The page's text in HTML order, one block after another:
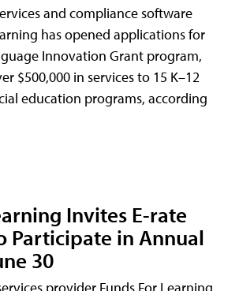
and compliance software
has opened applications for
Innovation Grant program,
$500,000 in services to 15 K–12
education programs, according
Invites E-rate
Participate in Annual
30